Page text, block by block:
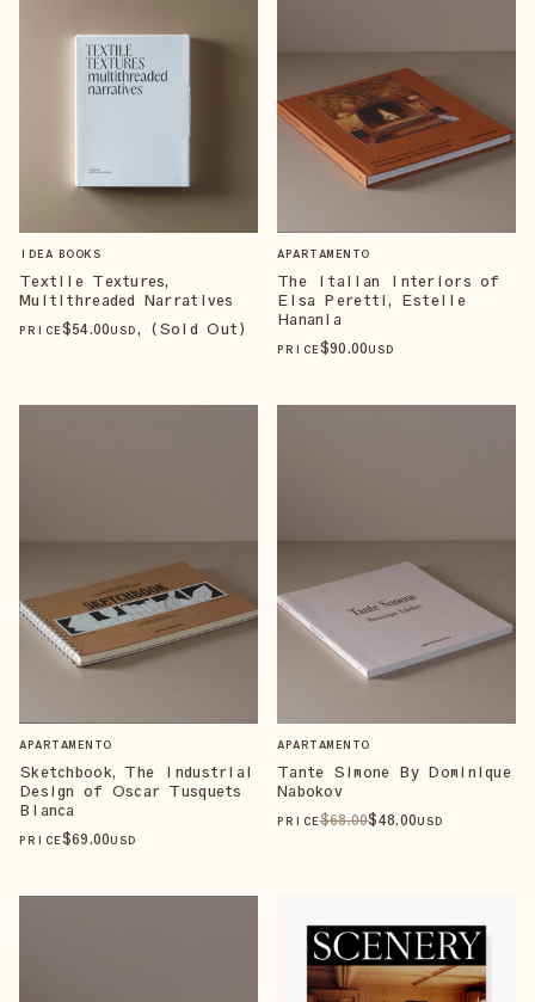
IDEA BOOKS
Textile Textures,
Multithreaded Narratives
PRICE$54.00USD, (Sold Out)
APARTAMENTO
The Italian Interiors of
Elsa Peretti, Estelle
Hanania
PRICE$90.00USD
APARTAMENTO
Sketchbook, The Industrial
Design of Oscar Tusquets
Blanca
PRICE$69.00USD
APARTAMENTO
Tante Simone By Dominique
Nabokov
PRICE$68.00$48.00USD